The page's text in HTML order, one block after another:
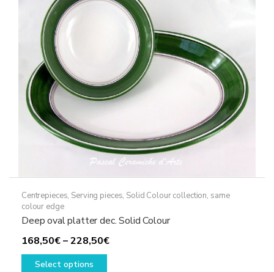
Centrepieces, Serving pieces, Solid Colour collection, same
colour edge
Deep oval platter dec. Solid Colour
168,50€–228,50€Price
Select options
This